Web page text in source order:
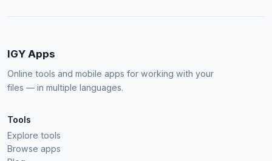
IGY Apps
Online tools and mobile apps for working with your
files — in multiple languages.
Tools
Explore tools
Browse apps